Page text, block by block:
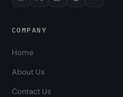
COMPANY
Home
About Us
Contact Us